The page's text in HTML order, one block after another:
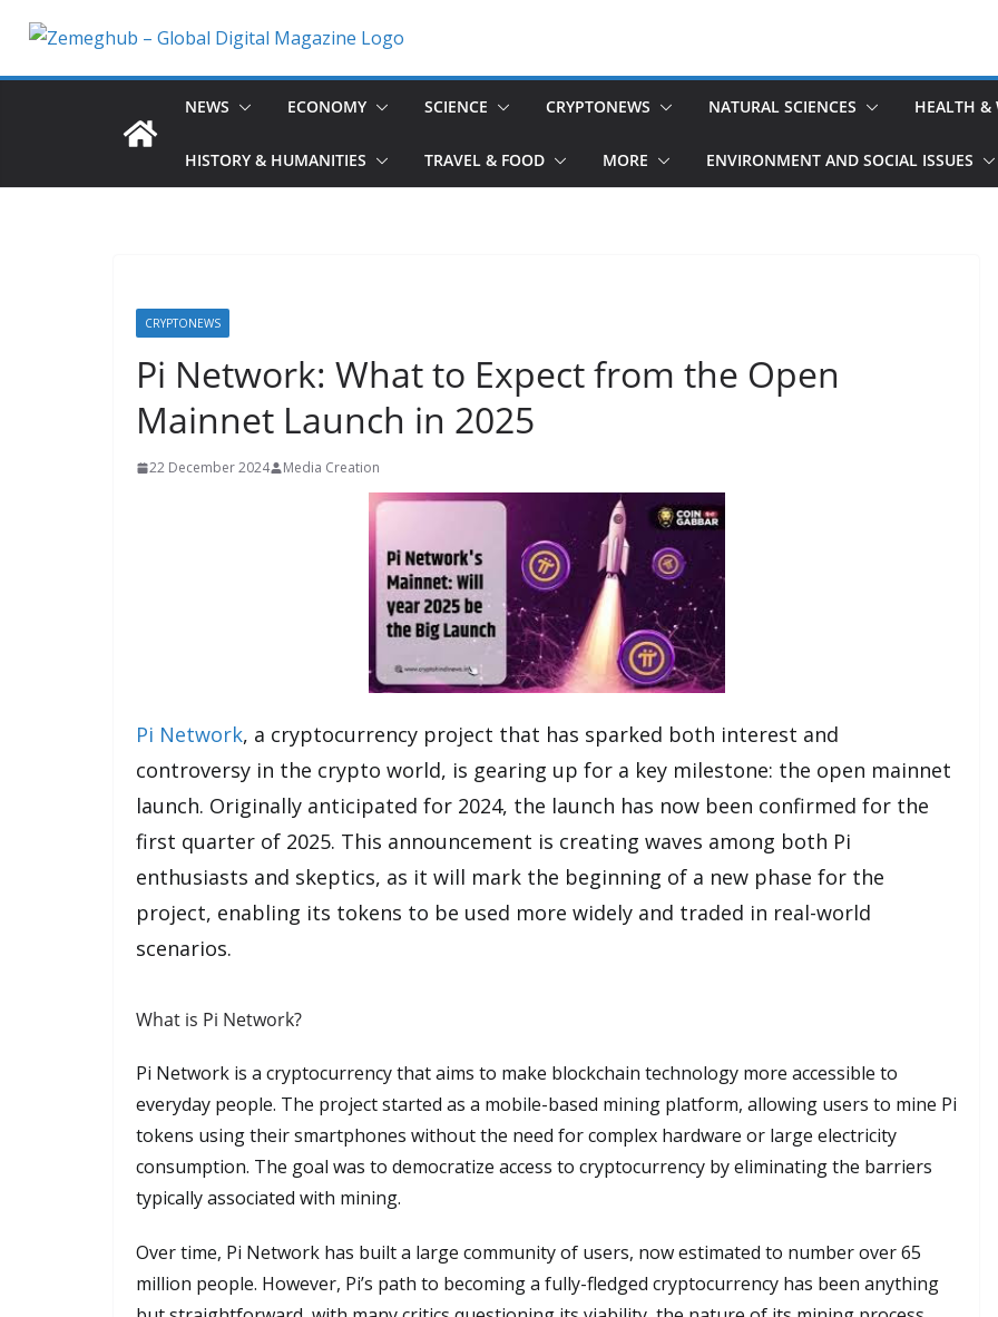
content
NEWS ECONOMY SCIENCE CRYPTONEWS NATURAL SCIENCES HEALTH &
HISTORY & HUMANITIES TRAVEL & FOOD MORE ENVIRONMENT AND SOCIAL ISSUES
CRYPTONEWS
Pi Network: What to Expect from the Open
Mainnet Launch in 2025
22 December 2024 Media Creation
Pi Network, a cryptocurrency project that has sparked both interest and
controversy in the crypto world, is gearing up for a key milestone: the open mainnet
launch. Originally anticipated for 2024, the launch has now been confirmed for the
first quarter of 2025. This announcement is creating waves among both Pi
enthusiasts and skeptics, as it will mark the beginning of a new phase for the
project, enabling its tokens to be used more widely and traded in real-world
scenarios.
What is Pi Network?
Pi Network is a cryptocurrency that aims to make blockchain technology more accessible to
everyday people. The project started as a mobile-based mining platform, allowing users to mine Pi
tokens using their smartphones without the need for complex hardware or large electricity
consumption. The goal was to democratize access to cryptocurrency by eliminating the barriers
typically associated with mining.
Over time, Pi Network has built a large community of users, now estimated to number over 65
million people. However, Pi’s path to becoming a fully-fledged cryptocurrency has been anything